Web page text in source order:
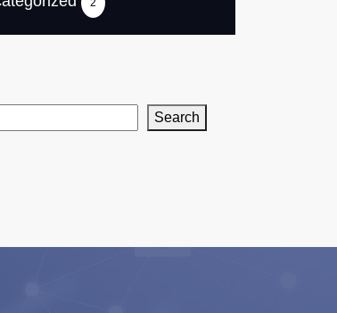
2
Search